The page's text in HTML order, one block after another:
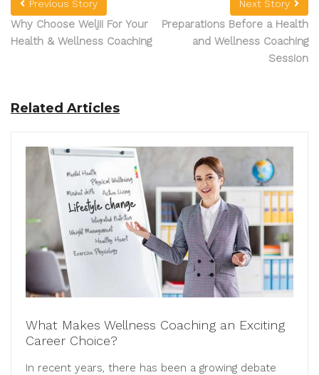
Previous Story
Why Choose Weljii For Your
Health & Wellness Coaching
Next Story
Preparations Before a Health
and Wellness Coaching
Session
Related Articles
What Makes Wellness Coaching an Exciting
Career Choice?
In recent years, there has been a growing debate